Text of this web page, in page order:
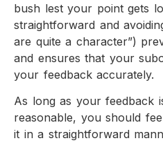
bush lest your point gets
straightforward and
are quite a character”)
and ensures that your
your feedback accurately.
As long as your feedback
reasonable, you should
it in a straightforward